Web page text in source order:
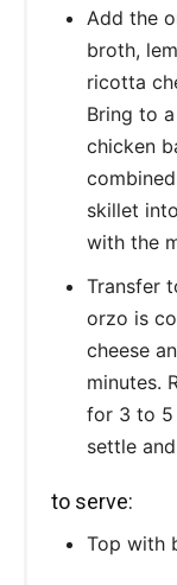
Add the
broth,
ricotta
Bring to
chicken
skillet
with the
Transfer
orzo is
cheese
minutes.
for 3 to 5
settle
to serve:
Top with